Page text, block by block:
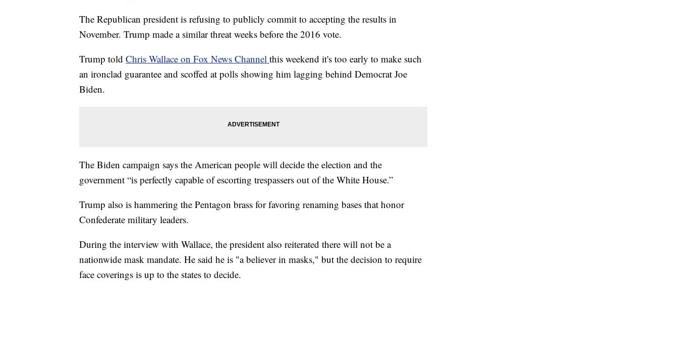
The Republican president is refusing to publicly commit to accepting the results in
November. Trump made a similar threat weeks before the 2016 vote.
Trump told Chris Wallace on Fox News Channel this weekend it's too early to make such
an ironclad guarantee and scoffed at polls showing him lagging behind Democrat Joe
Biden.
The Biden campaign says the American people will decide the election and the
government “is perfectly capable of escorting trespassers out of the White House.”
Trump also is hammering the Pentagon brass for favoring renaming bases that honor
Confederate military leaders.
During the interview with Wallace, the president also reiterated there will not be a
nationwide mask mandate. He said he is "a believer in masks," but the decision to require
face coverings is up to the states to decide.